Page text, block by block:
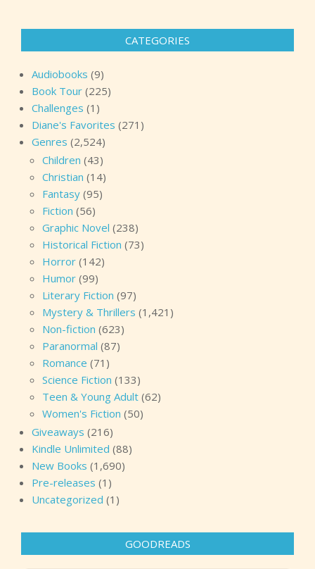
CATEGORIES
Audiobooks (9)
Book Tour (225)
Challenges (1)
Diane's Favorites (271)
Genres (2,524)
Children (43)
Christian (14)
Fantasy (95)
Fiction (56)
Graphic Novel (238)
Historical Fiction (73)
Horror (142)
Humor (99)
Literary Fiction (97)
Mystery & Thrillers (1,421)
Non-fiction (623)
Paranormal (87)
Romance (71)
Science Fiction (133)
Teen & Young Adult (62)
Women's Fiction (50)
Giveaways (216)
Kindle Unlimited (88)
New Books (1,690)
Pre-releases (1)
Uncategorized (1)
GOODREADS